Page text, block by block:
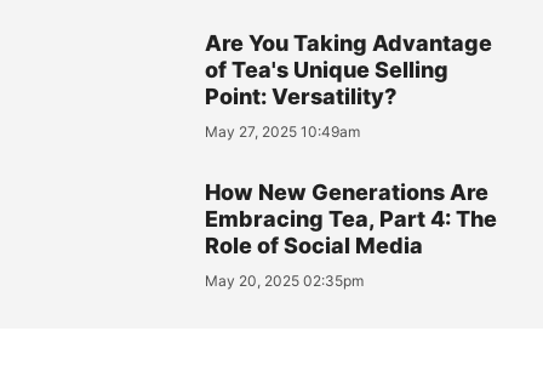
Are You Taking Advantage
of Tea's Unique Selling
Point: Versatility?
May 27, 2025 10:49am
How New Generations Are
Embracing Tea, Part 4: The
Role of Social Media
May 20, 2025 02:35pm